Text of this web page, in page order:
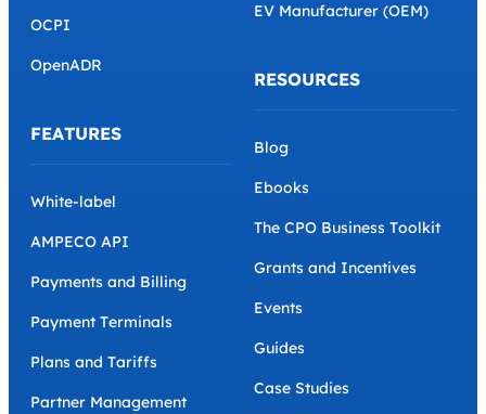
OCPI
OpenADR
FEATURES
White-label
AMPECO API
Payments and Billing
Payment Terminals
Plans and Tariffs
Partner Management
EV Manufacturer (OEM)
RESOURCES
Blog
Ebooks
The CPO Business Toolkit
Grants and Incentives
Events
Guides
Case Studies